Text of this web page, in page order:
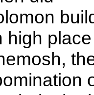
high